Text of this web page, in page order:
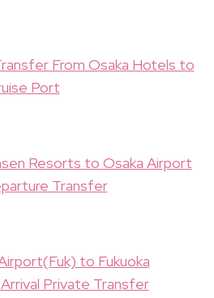
From Osaka Hotels to
Port
Resorts to Osaka Airport
Transfer
to Fukuoka
Private Transfer